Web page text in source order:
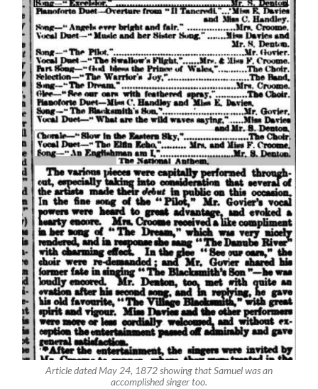
Article dated May 24, 1872 showing that Samuel was an
accomplished singer too.